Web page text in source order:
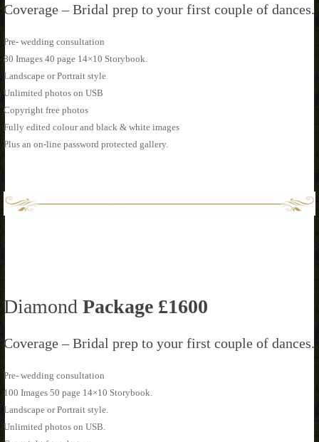
Coverage – Bridal prep to your first couple of dances.
Pre- wedding consultation
80 Images 40 page 14×10 Storybook.
Landscape or Portrait style
Unlimited photos on USB
Copyright free photos
Fully edited colour and black & white images
Plus an on-line password protected gallery.
Diamond Package £1600
Coverage – Bridal prep to your first couple of dances.
Pre- wedding consultation
100 Images 50 page 14×10 Storybook.
Landscape or Portrait style.
Unlimited photos on USB.